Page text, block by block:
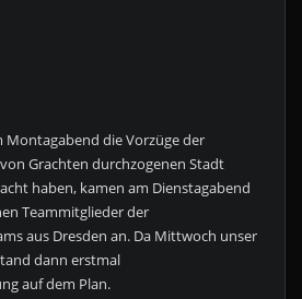
Montagabend die Vorzüge der
Grachten durchzogenen Stadt
haben, kamen am Dienstagabend
Teammitglieder der
aus Dresden an. Da Mittwoch unser
dann erstmal
auf dem Plan.